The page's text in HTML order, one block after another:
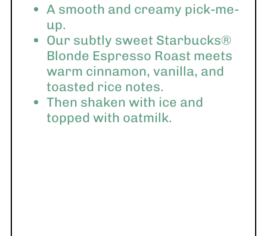
A smooth and creamy pick-me-
up.
Our subtly sweet Starbucks®
Blonde Espresso Roast meets
warm cinnamon, vanilla, and
toasted rice notes.
Then shaken with ice and
topped with oatmilk.